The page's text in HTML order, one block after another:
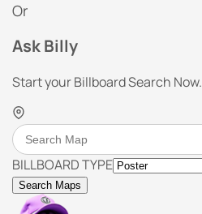
Or
Ask Billy
Start your Billboard Search Now.
BILLBOARD TYPE
Search Maps